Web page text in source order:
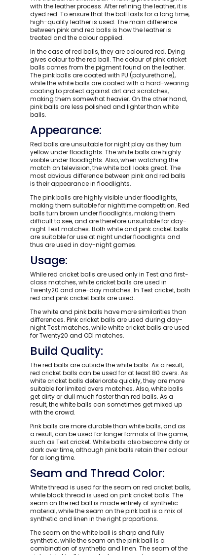
with the leather process. After refining the leather, it is
dyed red. To ensure that the ball lasts for a long time,
high-quality leather is used. The main difference
between pink and red balls is how the leather is
treated and the colour applied.
In the case of red balls, they are coloured red. Dying
gives colour to the red ball. The colour of pink cricket
balls comes from the pigment found on the leather.
The pink balls are coated with PU (polyurethane),
while the white balls are coated with a hard-wearing
coating to protect against dirt and scratches,
making them somewhat heavier. On the other hand,
pink balls are less polished and lighter than white
balls.
Appearance:
Red balls are unsuitable for night play as they turn
yellow under floodlights. The white balls are highly
visible under floodlights. Also, when watching the
match on television, the white ball looks great. The
most obvious difference between pink and red balls
is their appearance in floodlights.
The pink balls are highly visible under floodlights,
making them suitable for nighttime competition. Red
balls turn brown under floodlights, making them
difficult to see, and are therefore unsuitable for day-
night Test matches. Both white and pink cricket balls
are suitable for use at night under floodlights and
thus are used in day-night games.
Usage:
While red cricket balls are used only in Test and first-
class matches, white cricket balls are used in
Twenty20 and one-day matches. In Test cricket, both
red and pink cricket balls are used.
The white and pink balls have more similarities than
differences. Pink cricket balls are used during day-
night Test matches, while white cricket balls are used
for Twenty20 and ODI matches.
Build Quality:
The red balls are outside the white balls. As a result,
red cricket balls can be used for at least 80 overs. As
white cricket balls deteriorate quickly, they are more
suitable for limited overs matches. Also, white balls
get dirty or dull much faster than red balls. As a
result, the white balls can sometimes get mixed up
with the crowd.
Pink balls are more durable than white balls, and as
a result, can be used for longer formats of the game,
such as Test cricket. White balls also become dirty or
dark over time, although pink balls retain their colour
for a long time.
Seam and Thread Color:
White thread is used for the seam on red cricket balls,
while black thread is used on pink cricket balls. The
seam on the red ball is made entirely of synthetic
material, while the seam on the pink ball is a mix of
synthetic and linen in the right proportions.
The seam on the white ball is sharp and fully
synthetic, while the seam on the pink ball is a
combination of synthetic and linen. The seam of the